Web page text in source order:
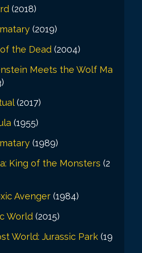
(2018)
(2019)
the Dead (2004)
Meets the Wolf Ma
(2017)
(1955)
(1989)
King of the Monsters (2
Avenger (1984)
World (2015)
World: Jurassic Park (19